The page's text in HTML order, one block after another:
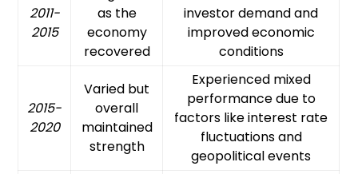
2011-
2015
as the
economy
recovered
investor demand and
improved economic
conditions
2015-
2020
Varied but
overall
maintained
strength
Experienced mixed
performance due to
factors like interest rate
fluctuations and
geopolitical events